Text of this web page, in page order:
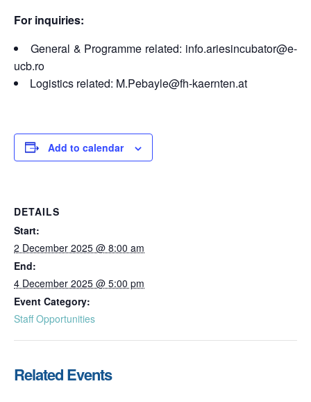
For inquiries:
General & Programme related: info.ariesincubator@e-
ucb.ro
Logistics related: M.Pebayle@fh-kaernten.at
Add to calendar
DETAILS
Start:
2 December 2025 @ 8:00 am
End:
4 December 2025 @ 5:00 pm
Event Category:
Staff Opportunities
Related Events